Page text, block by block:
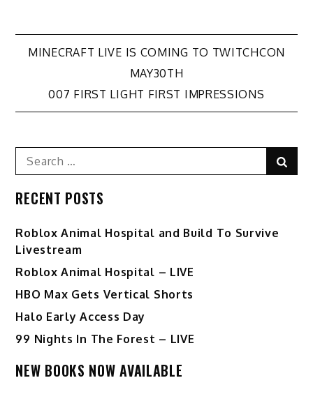
Post
navigation
MINECRAFT LIVE IS COMING TO TWITCHCON
MAY30TH
007 FIRST LIGHT FIRST IMPRESSIONS
Search
for:
RECENT POSTS
Roblox Animal Hospital and Build To Survive
Livestream
Roblox Animal Hospital – LIVE
HBO Max Gets Vertical Shorts
Halo Early Access Day
99 Nights In The Forest – LIVE
NEW BOOKS NOW AVAILABLE